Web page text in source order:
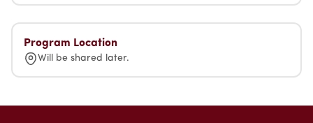
Program Location
Will be shared later.